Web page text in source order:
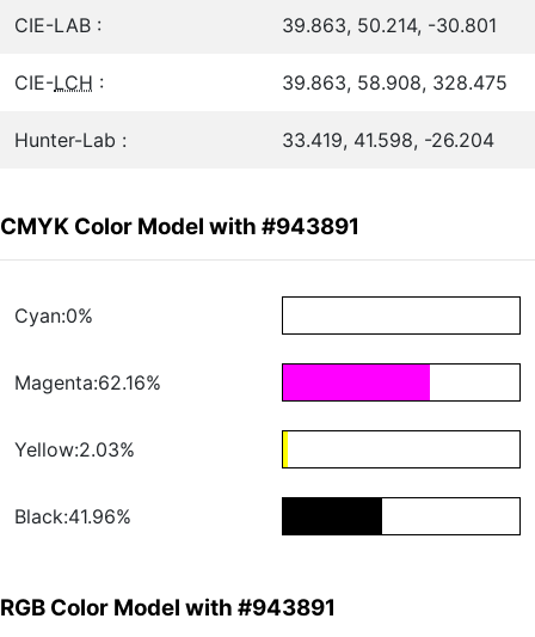
CIE-LAB : 39.863, 50.214, -30.801
CIE-LCH : 39.863, 58.908, 328.475
Hunter-Lab : 33.419, 41.598, -26.204
CMYK Color Model with #943891
Cyan:0%
Magenta:62.16%
Yellow:2.03%
Black:41.96%
RGB Color Model with #943891